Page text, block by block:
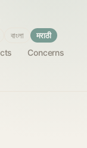
Concerns
বাংলা मराठी